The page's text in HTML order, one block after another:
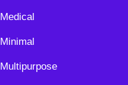
Medical
Minimal
Multipurpose